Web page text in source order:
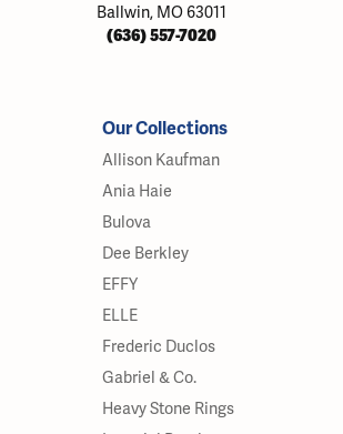
Ballwin, MO 63011
(636) 557-7020
Our Collections
Allison Kaufman
Ania Haie
Bulova
Dee Berkley
EFFY
ELLE
Frederic Duclos
Gabriel & Co.
Heavy Stone Rings